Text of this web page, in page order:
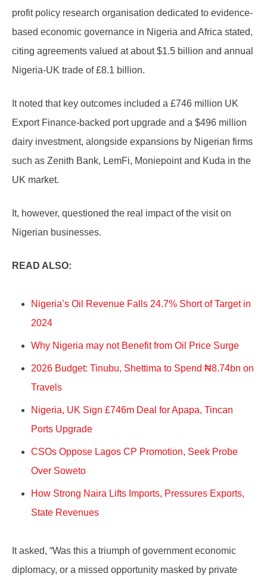
profit policy research organisation dedicated to evidence-
based economic governance in Nigeria and Africa stated,
citing agreements valued at about $1.5 billion and annual
Nigeria-UK trade of £8.1 billion.
It noted that key outcomes included a £746 million UK
Export Finance-backed port upgrade and a $496 million
dairy investment, alongside expansions by Nigerian firms
such as Zenith Bank, LemFi, Moniepoint and Kuda in the
UK market.
It, however, questioned the real impact of the visit on
Nigerian businesses.
READ ALSO:
Nigeria’s Oil Revenue Falls 24.7% Short of Target in
2024
Why Nigeria may not Benefit from Oil Price Surge
2026 Budget: Tinubu, Shettima to Spend ₦8.74bn on
Travels
Nigeria, UK Sign £746m Deal for Apapa, Tincan
Ports Upgrade
CSOs Oppose Lagos CP Promotion, Seek Probe
Over Soweto
How Strong Naira Lifts Imports, Pressures Exports,
State Revenues
It asked, “Was this a triumph of government economic
diplomacy, or a missed opportunity masked by private